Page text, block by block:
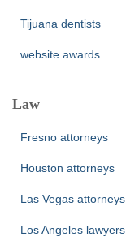
Tijuana dentists
website awards
Law
Fresno attorneys
Houston attorneys
Las Vegas attorneys
Los Angeles lawyers